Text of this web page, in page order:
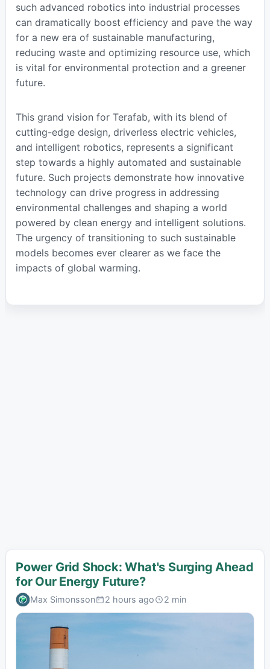
such advanced robotics into industrial processes
can dramatically boost efficiency and pave the way
for a new era of sustainable manufacturing,
reducing waste and optimizing resource use, which
is vital for environmental protection and a greener
future.
This grand vision for Terafab, with its blend of
cutting-edge design, driverless electric vehicles,
and intelligent robotics, represents a significant
step towards a highly automated and sustainable
future. Such projects demonstrate how innovative
technology can drive progress in addressing
environmental challenges and shaping a world
powered by clean energy and intelligent solutions.
The urgency of transitioning to such sustainable
models becomes ever clearer as we face the
impacts of global warming.
Power Grid Shock: What's Surging Ahead
for Our Energy Future?
Max Simonsson 2 hours ago 2 min